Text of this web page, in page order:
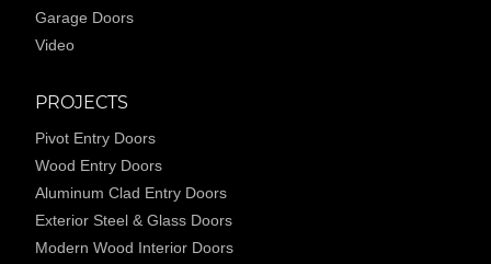
Garage Doors
Video
PROJECTS
Pivot Entry Doors
Wood Entry Doors
Aluminum Clad Entry Doors
Exterior Steel & Glass Doors
Modern Wood Interior Doors